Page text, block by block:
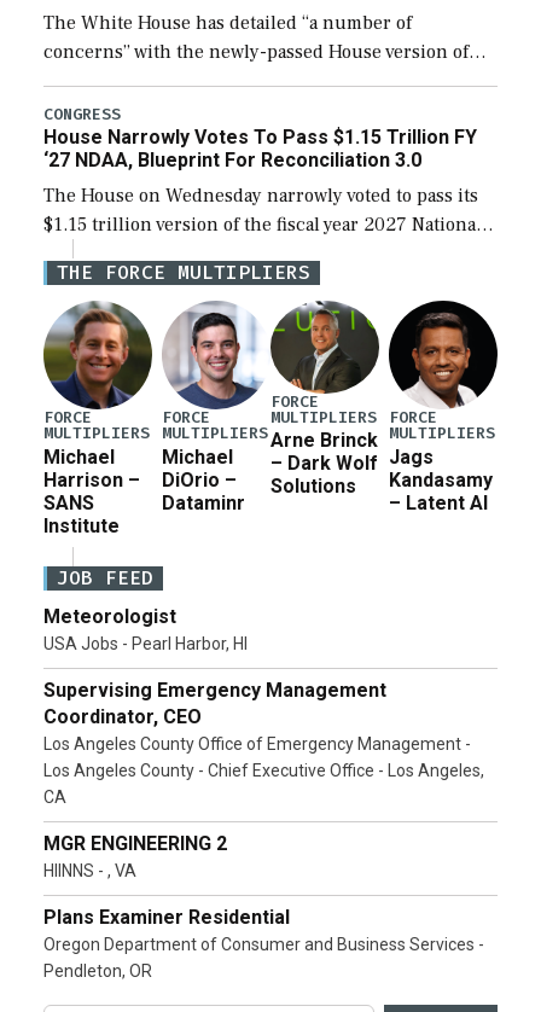
The White House has detailed “a number of
concerns” with the newly-passed House version of
the next defense policy bill, to include the
legislation’s limits on procuring Navy ships built […]
CONGRESS
House Narrowly Votes To Pass $1.15 Trillion FY
‘27 NDAA, Blueprint For Reconciliation 3.0
The House on Wednesday narrowly voted to pass its
$1.15 trillion version of the fiscal year 2027 National
Defense Authorization Act (NDAA) and a blueprint
for a third reconciliation bill […]
THE FORCE MULTIPLIERS
FORCE
MULTIPLIERS
Michael
Harrison –
SANS
Institute
FORCE
MULTIPLIERS
Michael
DiOrio –
Dataminr
FORCE
MULTIPLIERS
Arne Brinck
– Dark Wolf
Solutions
FORCE
MULTIPLIERS
Jags
Kandasamy
– Latent AI
JOB FEED
Meteorologist
USA Jobs - Pearl Harbor, HI
Supervising Emergency Management
Coordinator, CEO
Los Angeles County Office of Emergency Management -
Los Angeles County - Chief Executive Office - Los Angeles,
CA
MGR ENGINEERING 2
HIINNS - , VA
Plans Examiner Residential
Oregon Department of Consumer and Business Services -
Pendleton, OR